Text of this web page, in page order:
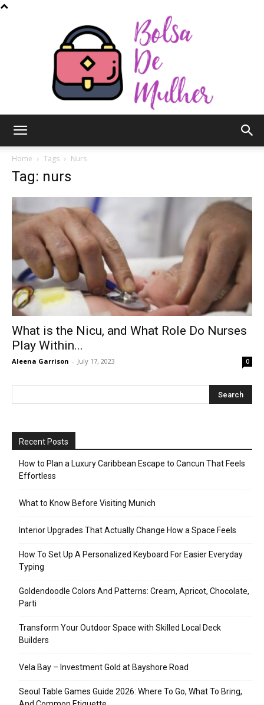
Home Tags Nurs
Tag: nurs
What is the Nicu, and What Role Do Nurses
Play Within...
Aleena Garrison - July 17, 2023 0
Recent Posts
How to Plan a Luxury Caribbean Escape to Cancun That Feels
Effortless
What to Know Before Visiting Munich
Interior Upgrades That Actually Change How a Space Feels
How To Set Up A Personalized Keyboard For Easier Everyday
Typing
Goldendoodle Colors And Patterns: Cream, Apricot, Chocolate,
Parti
Transform Your Outdoor Space with Skilled Local Deck
Builders
Vela Bay – Investment Gold at Bayshore Road
Seoul Table Games Guide 2026: Where To Go, What To Bring,